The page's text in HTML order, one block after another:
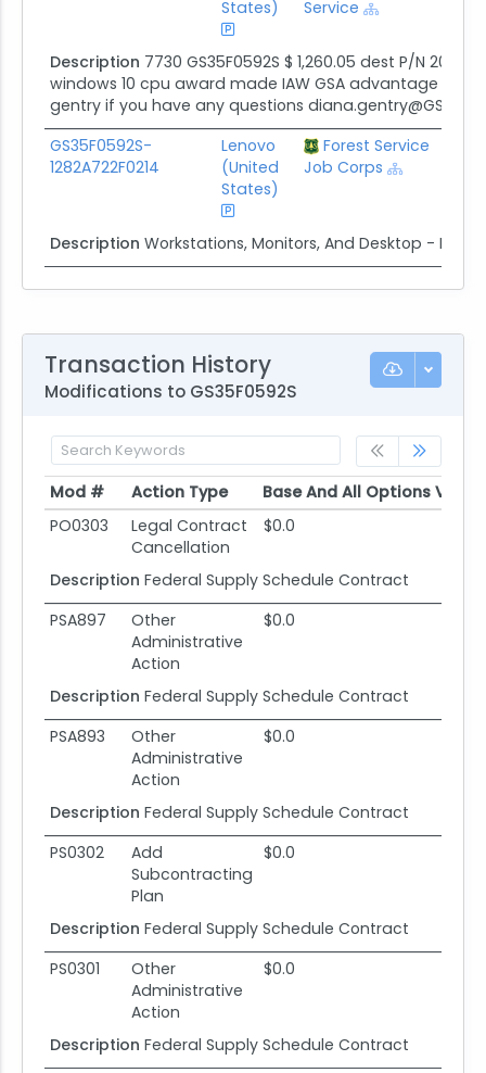
States) Service
Description 7730 GS35F0592S $ 1,260.05 dest P/N
windows 10 cpu award made IAW GSA advantage
gentry if you have any questions
GS35F0592S-
1282A722F0214
Lenovo
(United
States)
Forest Service
Job Corps
Description Workstations, Monitors, And Desktop - Pine
Transaction History
Modifications to GS35F0592S
Mod # Action Type
Base And All Options Value
Mod #
Action Type Base And All Options Value
PO0303
Legal Contract
Cancellation
$0.0
Description Federal Supply Schedule Contract
PSA897
Other
Administrative
Action
$0.0
Description Federal Supply Schedule Contract
PSA893
Other
Administrative
Action
$0.0
Description Federal Supply Schedule Contract
PS0302
Add
Subcontracting
Plan
$0.0
Description Federal Supply Schedule Contract
PS0301
Other
Administrative
Action
$0.0
Description Federal Supply Schedule Contract